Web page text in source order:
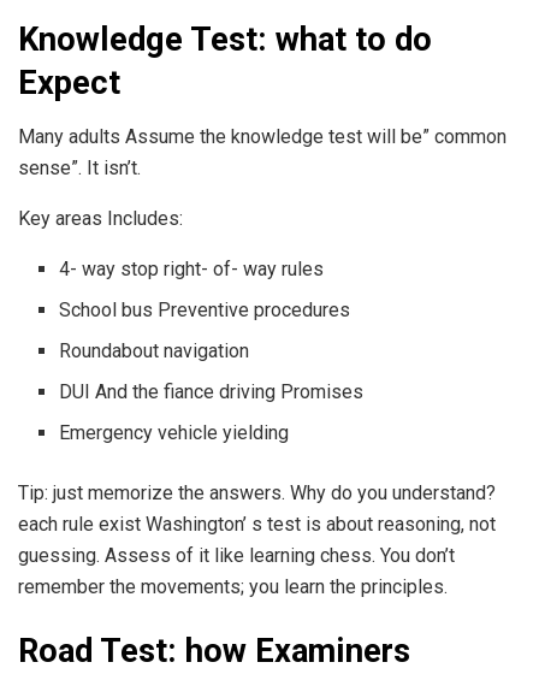
Knowledge Test: what to do
Expect
Many adults Assume the knowledge test will be” common
sense”. It isn’t.
Key areas Includes:
4- way stop right- of- way rules
School bus Preventive procedures
Roundabout navigation
DUI And the fiance driving Promises
Emergency vehicle yielding
Tip: just memorize the answers. Why do you understand?
each rule exist Washington’ s test is about reasoning, not
guessing. Assess of it like learning chess. You don’t
remember the movements; you learn the principles.
Road Test: how Examiners